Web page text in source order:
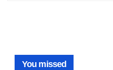
You missed